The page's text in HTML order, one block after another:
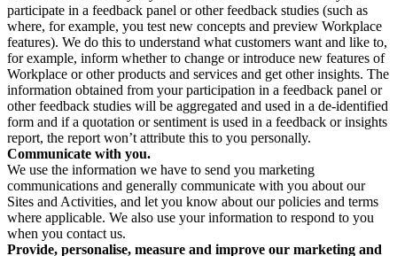
participate in a feedback panel or other feedback studies (such as
where, for example, you test new concepts and preview Workplace
features). We do this to understand what customers want and like to,
for example, inform whether to change or introduce new features of
Workplace or other products and services and get other insights. The
information obtained from your participation in a feedback panel or
other feedback studies will be aggregated and used in a de-identified
form and if a quotation or sentiment is used in a feedback or insights
report, the report won’t attribute this to you personally.
Communicate with you.
We use the information we have to send you marketing
communications and generally communicate with you about our
Sites and Activities, and let you know about our policies and terms
where applicable. We also use your information to respond to you
when you contact us.
Provide, personalise, measure and improve our marketing and